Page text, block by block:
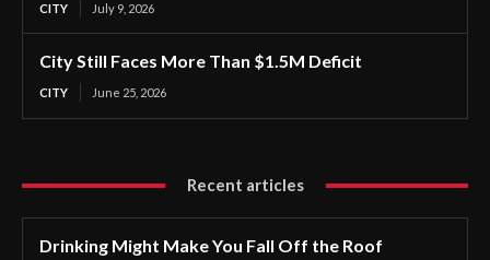
CITY July 9, 2026
City Still Faces More Than $1.5M Deficit
CITY June 25, 2026
Recent articles
Drinking Might Make You Fall Off the Roof